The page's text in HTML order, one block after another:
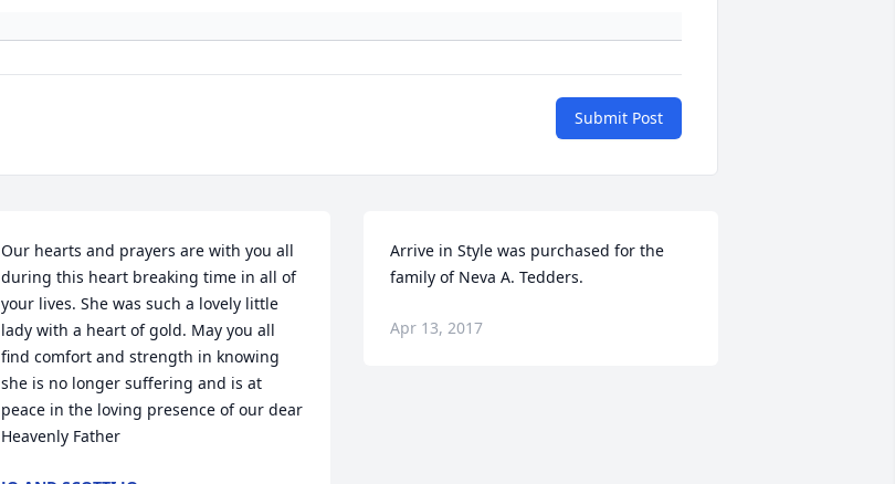
Submit Post
Our hearts and prayers are with you all
during this heart breaking time in all of
your lives. She was such a lovely little
lady with a heart of gold. May you all
find comfort and strength in knowing
she is no longer suffering and is at
peace in the loving presence of our dear
Heavenly Father
Arrive in Style was purchased for the
family of Neva A. Tedders.
Apr 13, 2017